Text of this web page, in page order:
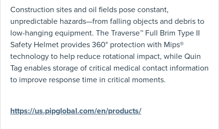
Construction sites and oil fields pose constant,
unpredictable hazards—from falling objects and debris to
low-hanging equipment. The Traverse™ Full Brim Type II
Safety Helmet provides 360° protection with Mips®
technology to help reduce rotational impact, while Quin
Tag enables storage of critical medical contact information
to improve response time in critical moments.
https://us.pipglobal.com/en/products/